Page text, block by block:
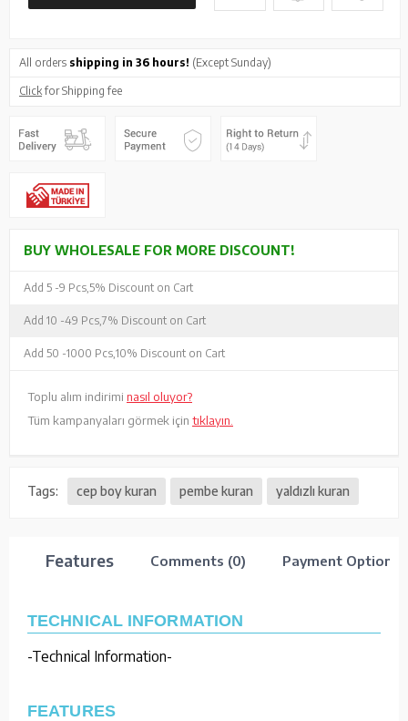
All orders shipping in 36 hours! (Except Sunday)
Clickfor Shipping fee
BUY WHOLESALE FOR MORE DISCOUNT!
Add 5 -9 Pcs, 5% Discount on Cart
Add 10 -49 Pcs, 7% Discount on Cart
Add 50 -1000 Pcs, 10% Discount on Cart
Toplu alım indirimi nasıl oluyor?
Tüm kampanyaları görmek için tıklayın.
Tags: cep boy kuran pembe kuran yaldızlı kuran
Features Comments (0) Payment Options
TECHNICAL INFORMATION
-Technical Information-
FEATURES